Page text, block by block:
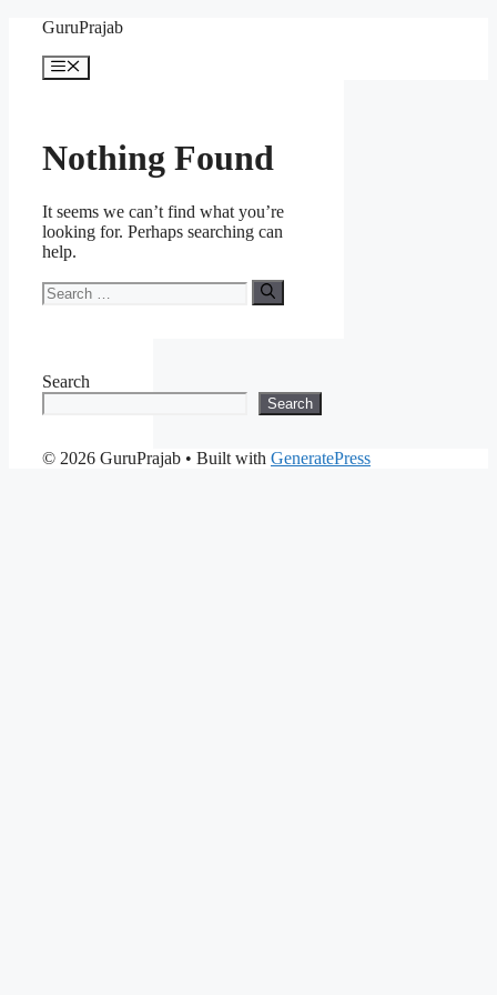
content
GuruPrajab
Menu
Nothing Found
It seems we can’t find what you’re
looking for. Perhaps searching can
help.
Search
for:
Search
Search
© 2026 GuruPrajab • Built with GeneratePress